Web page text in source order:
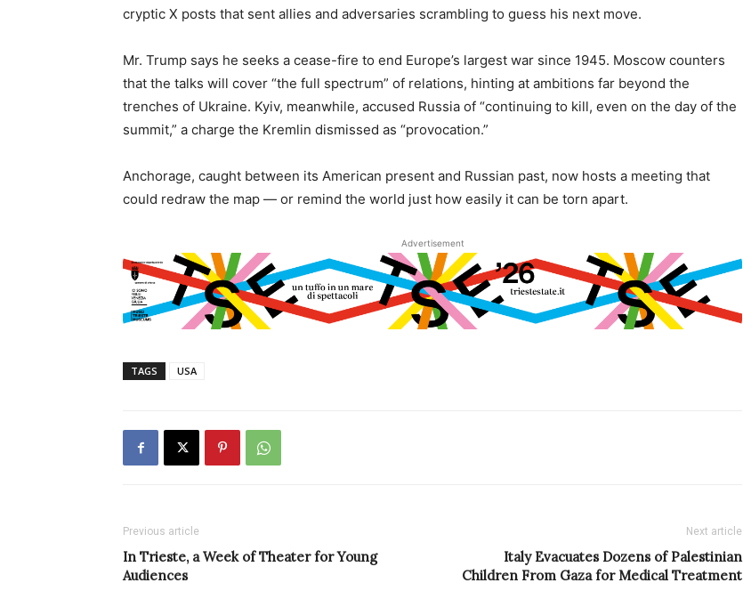
cryptic X posts that sent allies and adversaries scrambling to guess his next move.
Mr. Trump says he seeks a cease-fire to end Europe’s largest war since 1945. Moscow counters
that the talks will cover “the full spectrum” of relations, hinting at ambitions far beyond the
trenches of Ukraine. Kyiv, meanwhile, accused Russia of “continuing to kill, even on the day of the
summit,” a charge the Kremlin dismissed as “provocation.”
Anchorage, caught between its American present and Russian past, now hosts a meeting that
could redraw the map — or remind the world just how easily it can be torn apart.
Advertisement
TAGS USA
Previous article
In Trieste, a Week of Theater for Young
Audiences
Next article
Italy Evacuates Dozens of Palestinian
Children From Gaza for Medical Treatment